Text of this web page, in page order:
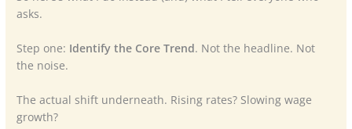
asks.
Step one: Identify the Core Trend. Not the headline. Not
the noise.
The actual shift underneath. Rising rates? Slowing wage
growth?